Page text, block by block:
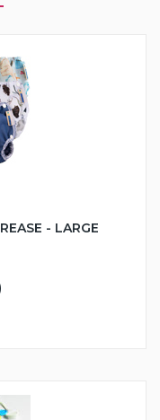
- LARGE